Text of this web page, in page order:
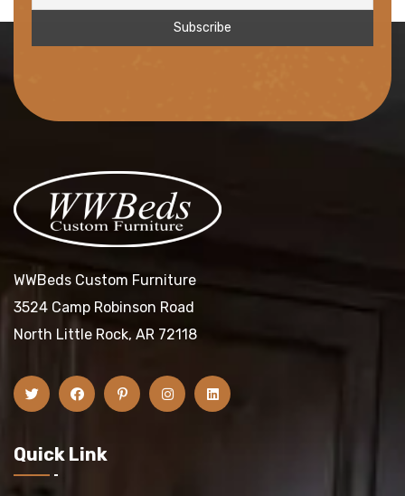
WWBeds Custom Furniture
3524 Camp Robinson Road
North Little Rock, AR 72118
Quick Link